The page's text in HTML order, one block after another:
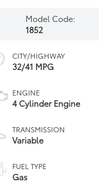
Model Code:
1852
CITY/HIGHWAY
32/41 MPG
ENGINE
4 Cylinder Engine
TRANSMISSION
Variable
FUEL TYPE
Gas